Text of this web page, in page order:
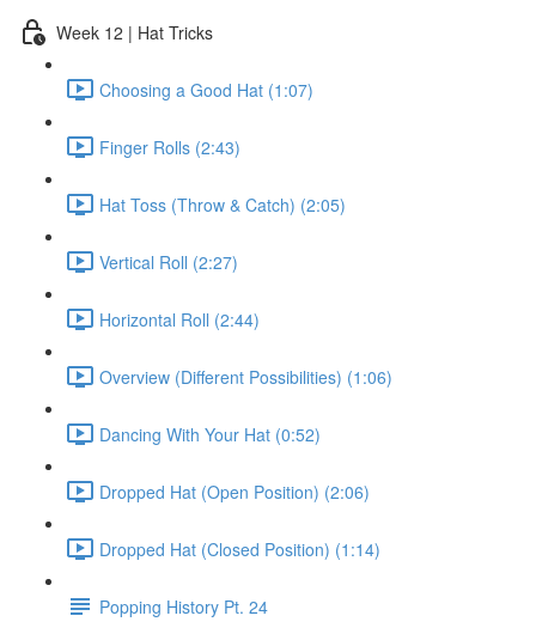
Week 12 | Hat Tricks
Choosing a Good Hat (1:07)
Finger Rolls (2:43)
Hat Toss (Throw & Catch) (2:05)
Vertical Roll (2:27)
Horizontal Roll (2:44)
Overview (Different Possibilities) (1:06)
Dancing With Your Hat (0:52)
Dropped Hat (Open Position) (2:06)
Dropped Hat (Closed Position) (1:14)
Popping History Pt. 24